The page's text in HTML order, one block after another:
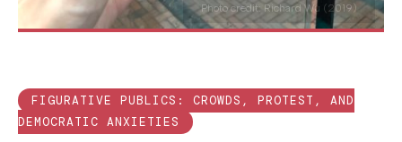
Photo credit: Richard Wu (2019)
FIGURATIVE PUBLICS: CROWDS, PROTEST, AND
DEMOCRATIC ANXIETIES